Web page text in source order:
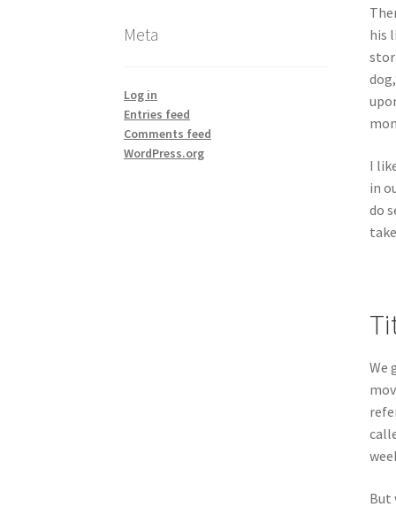
his
I
in
do
We
But
Meta
Log in
Entries feed
Comments feed
WordPress.org